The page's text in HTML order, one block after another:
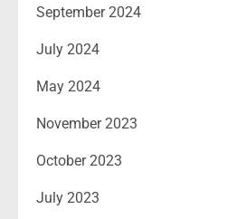
September 2024
July 2024
May 2024
November 2023
October 2023
July 2023